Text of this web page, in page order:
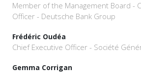
Member of the Management Board -
Officer - Deutsche Bank Group
Frédéric Oudéa
Chief Executive Officer - Société
Gemma Corrigan